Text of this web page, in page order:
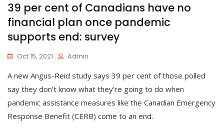
39 per cent of Canadians have no
financial plan once pandemic
supports end: survey
Oct 15, 2021 Admin
A new Angus-Reid study says 39 per cent of those polled
say they don’t know what they’re going to do when
pandemic assistance measures like the Canadian Emergency
Response Benefit (CERB) come to an end.